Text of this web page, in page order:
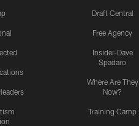
Draft Central
Free Agency
Insider-Dave
Spadaro
Where Are They
Now?
Training Camp